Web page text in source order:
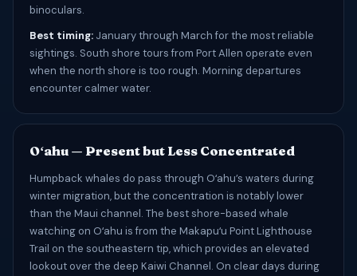
binoculars.
Best timing: January through March for the most reliable
sightings. South shore tours from Port Allen operate even
when the north shore is too rough. Morning departures
encounter calmer water.
Oʻahu — Present but Less Concentrated
Humpback whales do pass through Oʻahu’s waters during
winter migration, but the concentration is notably lower
than the Maui channel. The best shore-based whale
watching on Oʻahu is from the Makapuʻu Point Lighthouse
Trail on the southeastern tip, which provides an elevated
lookout over the deep Kaiwi Channel. On clear days during